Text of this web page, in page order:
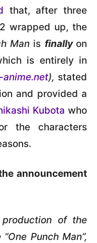
that, after three
wrapped up, the
Man is finally on
is entirely in
anime.net), stated
and provided a
Kubota who
the characters
announcement
of the
Punch Man”,